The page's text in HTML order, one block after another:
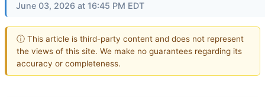
June 03, 2026 at 16:45 PM EDT
ⓘ This article is third-party content and does not represent
the views of this site. We make no guarantees regarding its
accuracy or completeness.